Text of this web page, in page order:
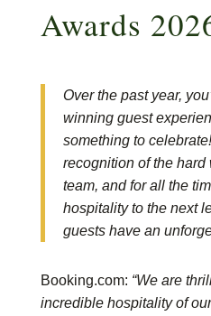
Awards
Over the past year,
winning guest
something to
recognition of the hard
team, and for all the
hospitality to the next
guests have an
Booking.com: “We are
incredible hospitality of